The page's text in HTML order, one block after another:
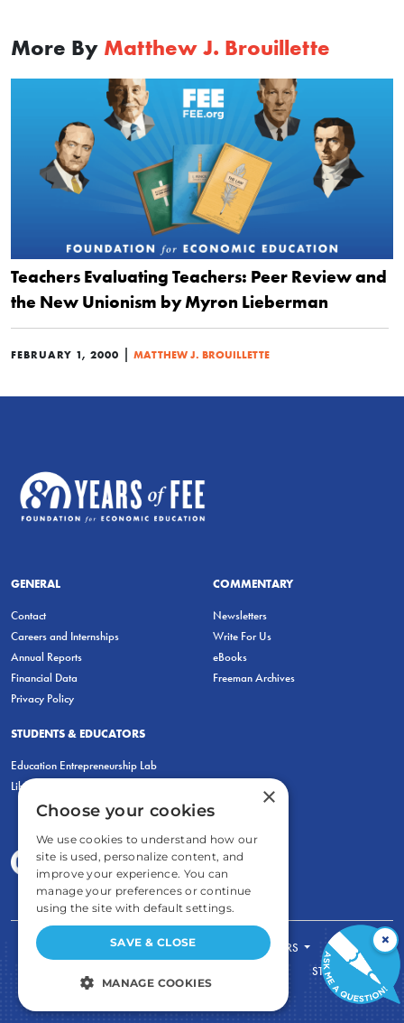
More By Matthew J. Brouillette
Teachers Evaluating Teachers: Peer Review and
the New Unionism by Myron Lieberman
FEBRUARY 1, 2000 | MATTHEW J. BROUILLETTE
GENERAL
Contact
Careers and Internships
Annual Reports
Financial Data
Privacy Policy
COMMENTARY
Newsletters
Write For Us
eBooks
Freeman Archives
STUDENTS & EDUCATORS
Education Entrepreneurship Lab
LiberatED
FOR STUDENTS
FOR TEACHERS
STORE
×
×
Choose your cookies
We use cookies to understand how our
site is used, personalize content, and
improve your experience. You can
manage your preferences or continue
using the site with default settings.
SAVE & CLOSE
MANAGE COOKIES
STRICTLY NECESSARY